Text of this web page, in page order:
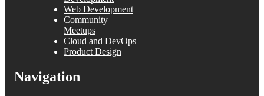
Web Development
Community
Meetups
Cloud and DevOps
Product Design
Navigation